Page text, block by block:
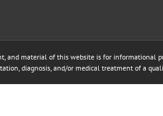
and material of this website is for informational
diagnosis, and/or medical treatment of a